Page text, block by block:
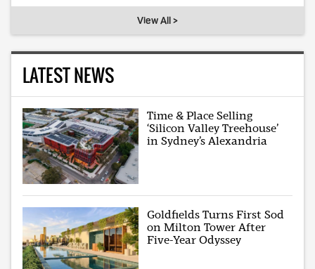
View All >
LATEST NEWS
Time & Place Selling
‘Silicon Valley Treehouse’
in Sydney’s Alexandria
Goldfields Turns First Sod
on Milton Tower After
Five-Year Odyssey